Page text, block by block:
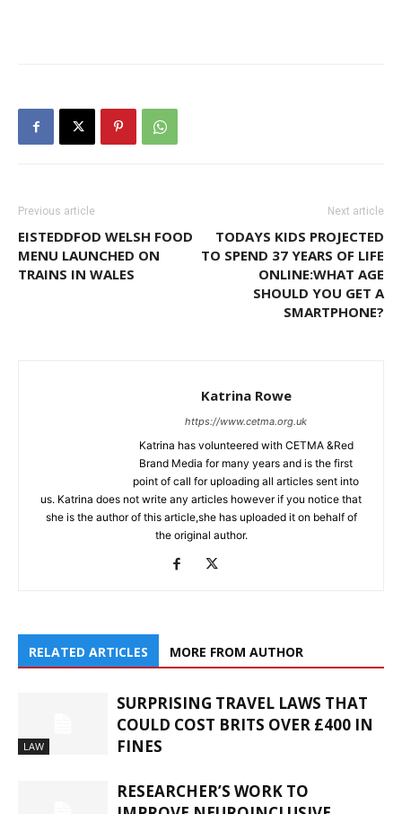
Previous article
EISTEDDFOD WELSH FOOD
MENU LAUNCHED ON
TRAINS IN WALES
Next article
TODAYS KIDS PROJECTED
TO SPEND 37 YEARS OF LIFE
ONLINE:WHAT AGE
SHOULD YOU GET A
SMARTPHONE?
Katrina Rowe
https://www.cetma.org.uk
Katrina has volunteered with CETMA &Red
Brand Media for many years and is the first
point of call for uploading all articles sent into
us. Katrina does not write any articles however if you notice that
she is the author of this article,she has uploaded it on behalf of
the original author.
RELATED ARTICLES MORE FROM AUTHOR
LAW
SURPRISING TRAVEL LAWS THAT
COULD COST BRITS OVER £400 IN
FINES
RESEARCHER’S WORK TO